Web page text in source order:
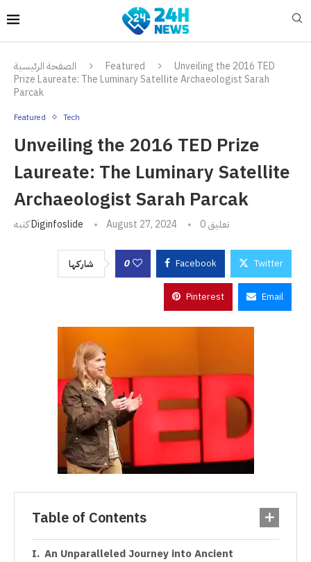
الصفحة الرئيسية Featured
Unveiling the 2016 TED
Prize Laureate: The Luminary Satellite Archaeologist Sarah
Parcak
Featured Tech
Unveiling the 2016 TED Prize
Laureate: The Luminary Satellite
Archaeologist Sarah Parcak
كتبهDiginfoslide August 27, 2024 0 تعليق
شاركها 0 Facebook Twitter
Pinterest Email
Table of Contents
An Unparalleled Journey into Ancient